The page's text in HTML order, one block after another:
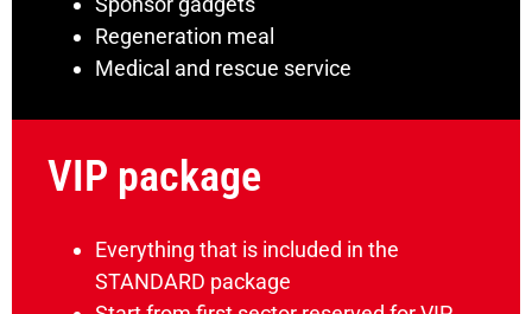
Regeneration meal
Medical and rescue service
VIP package
Everything that is included in the
STANDARD package